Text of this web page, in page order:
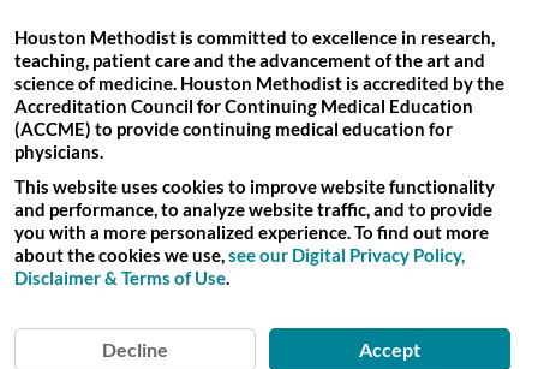
Houston Methodist is committed to excellence in research,
teaching, patient care and the advancement of the art and
science of medicine. Houston Methodist is accredited by the
Accreditation Council for Continuing Medical Education
(ACCME) to provide continuing medical education for
physicians.
This website uses cookies to improve website functionality
and performance, to analyze website traffic, and to provide
you with a more personalized experience. To find out more
about the cookies we use,see our Digital Privacy Policy,
Disclaimer & Terms of Use.
Decline Accept